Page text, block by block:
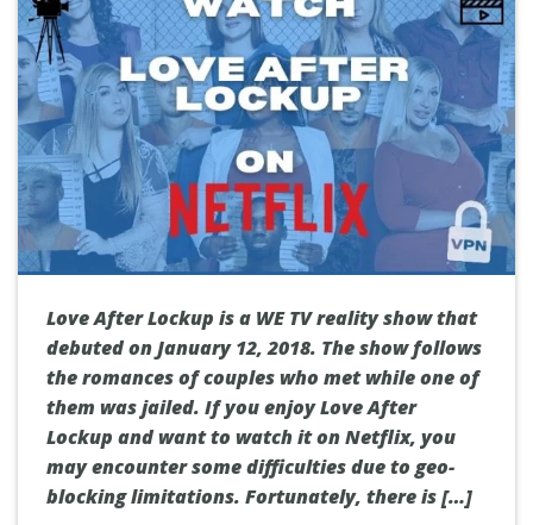
Love After Lockup is a WE TV reality show that
debuted on January 12, 2018. The show follows
the romances of couples who met while one of
them was jailed. If you enjoy Love After
Lockup and want to watch it on Netflix, you
may encounter some difficulties due to geo-
blocking limitations. Fortunately, there is […]